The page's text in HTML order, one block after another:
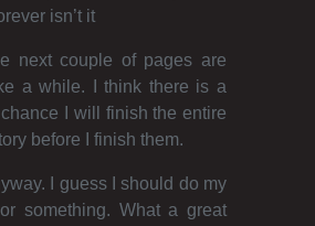
isn’t it
next couple of pages are
a while. I think there is a
I will finish the entire
before I finish them.
I guess I should do my
something. What a great